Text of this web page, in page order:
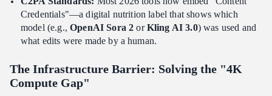
Credentials"—a digital nutrition label that shows which
model (e.g.,OpenAI Sora 2 orKling AI 3.0) was used and
what edits were made by a human.
The Infrastructure Barrier: Solving the "4K
Compute Gap"